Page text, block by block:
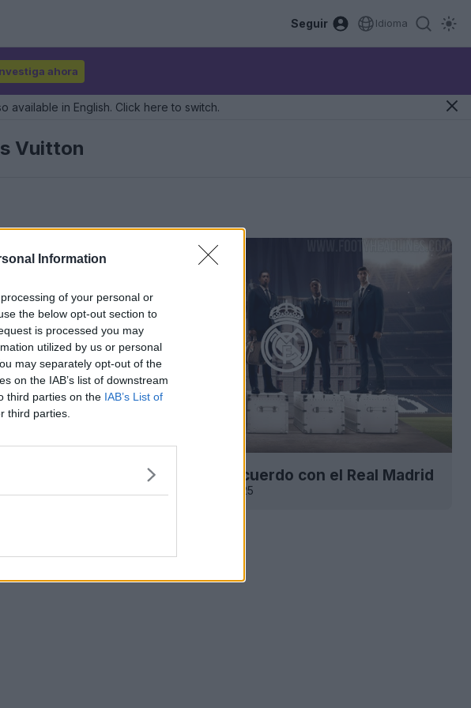
Information
of your personal or
the below opt-out section to
is processed you may
utilized by us or personal
may separately opt-out of the
on the IAB’s list of downstream
third parties on the IAB’s List of
third parties.
Seguir Idioma
ahora
available in English. Click here to switch.
Vuitton
Louis Vuitton anuncia su acuerdo con el Real Madrid
13 de Jun de 2025